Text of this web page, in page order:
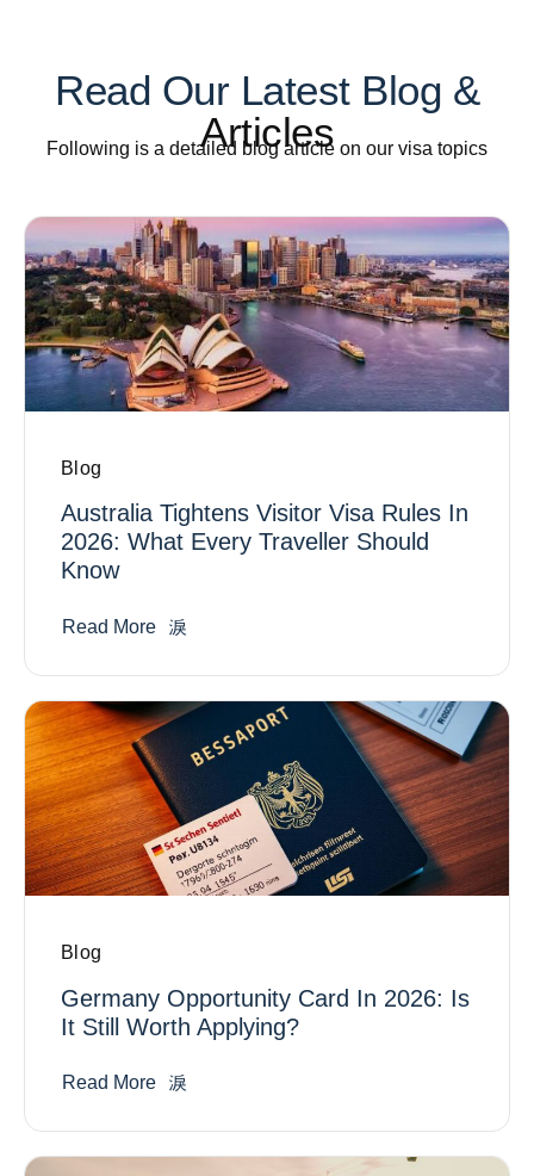
Read Our Latest Blog &
Articles
Following is a detailed blog article on our visa topics
Blog
Australia Tightens Visitor Visa Rules In
2026: What Every Traveller Should
Know
Read More
Blog
Germany Opportunity Card In 2026: Is
It Still Worth Applying?
Read More